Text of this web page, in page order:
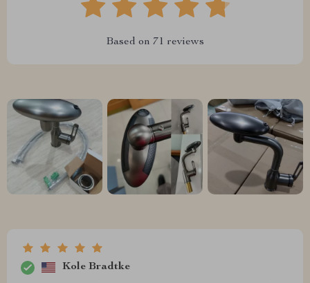
Based on 71 reviews
Kole Bradtke